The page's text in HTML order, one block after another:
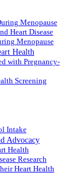
Menopause
Heart Disease
Menopause
Health
with Pregnancy-
Screening
Intake
Advocacy
Health
Research
Heart Health